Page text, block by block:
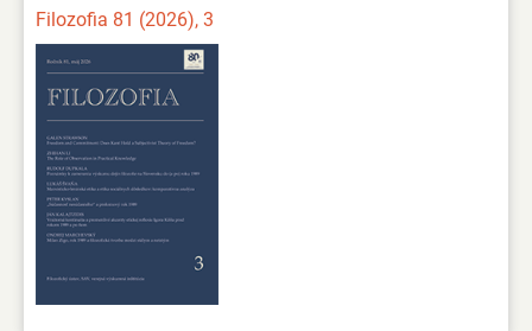
Filozofia 81 (2026), 3